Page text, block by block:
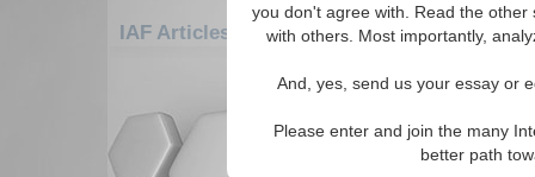
you don't agree with. Read the
with others. Most importantly,
And, yes, send us your essay or
Please enter and join the many
better path
IAF Articles: Asia/Pacific: East/Pacific:
There are no IAF Articles articles